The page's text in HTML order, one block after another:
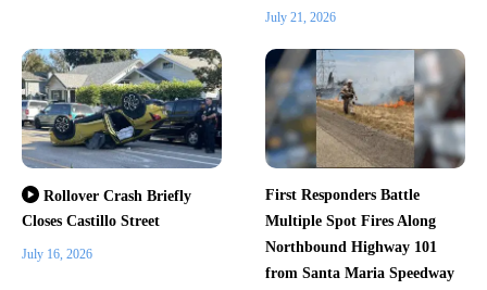
July 21, 2026
Rollover Crash Briefly
Closes Castillo Street
July 16, 2026
First Responders Battle
Multiple Spot Fires Along
Northbound Highway 101
from Santa Maria Speedway